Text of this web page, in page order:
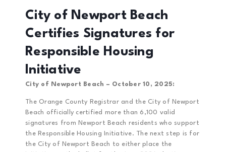
City of Newport Beach
Certifies Signatures for
Responsible Housing
Initiative
City of Newport Beach – October 10, 2025:
The Orange County Registrar and the City of Newport
Beach officially certified more than 6,100 valid
signatures from Newport Beach residents who support
the Responsible Housing Initiative. The next step is for
the City of Newport Beach to either place the